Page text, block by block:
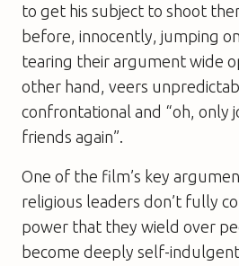
to get his subject to shoot
before, innocently, jumping
tearing their argument wide
other hand, veers
confrontational and “oh, only
friends again”.
One of the film’s key
religious leaders don’t fully
power that they wield over
become deeply self-